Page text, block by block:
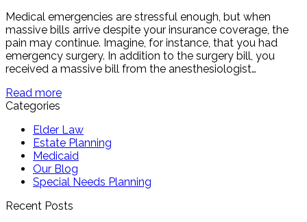
Medical emergencies are stressful enough, but when
massive bills arrive despite your insurance coverage, the
pain may continue. Imagine, for instance, that you had
emergency surgery. In addition to the surgery bill, you
received a massive bill from the anesthesiologist…
Read more
Categories
Elder Law
Estate Planning
Medicaid
Our Blog
Special Needs Planning
Recent Posts